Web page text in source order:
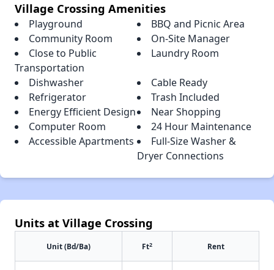
Village Crossing Amenities
Playground
BBQ and Picnic Area
Community Room
On-Site Manager
Close to Public
Transportation
Laundry Room
Dishwasher
Cable Ready
Refrigerator
Trash Included
Energy Efficient Design
Near Shopping
Computer Room
24 Hour Maintenance
Accessible Apartments
Full-Size Washer &
Dryer Connections
Units at Village Crossing
Unit (Bd/Ba) Ft2 Rent